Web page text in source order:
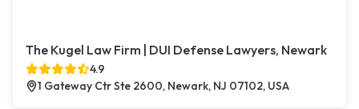
The Kugel Law Firm | DUI Defense Lawyers, Newark
4.9
1 Gateway Ctr Ste 2600, Newark, NJ 07102, USA